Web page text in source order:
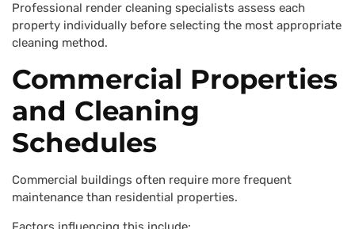
Professional render cleaning specialists assess each
property individually before selecting the most appropriate
cleaning method.
Commercial Properties
and Cleaning
Schedules
Commercial buildings often require more frequent
maintenance than residential properties.